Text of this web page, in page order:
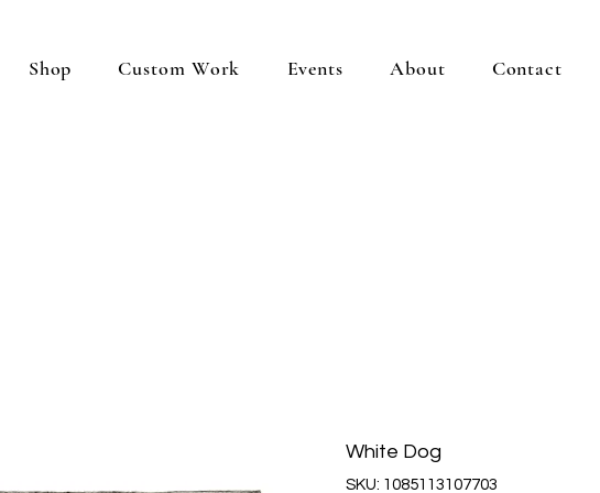
Shop Custom Work Events About Contact
White Dog
SKU: 1085113107703